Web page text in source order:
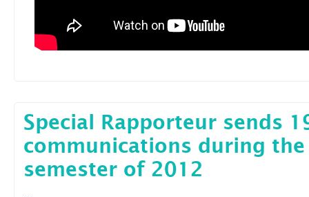
Special Rapporteur sends
communications during the
semester of 2012